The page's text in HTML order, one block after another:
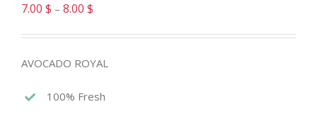
7.00 $ – 8.00 $
AVOCADO ROYAL
100% Fresh